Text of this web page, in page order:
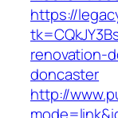
https://
renovation-
doncaster
http://